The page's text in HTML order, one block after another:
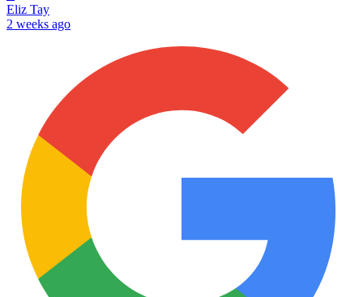
Eliz Tay
2 weeks ago